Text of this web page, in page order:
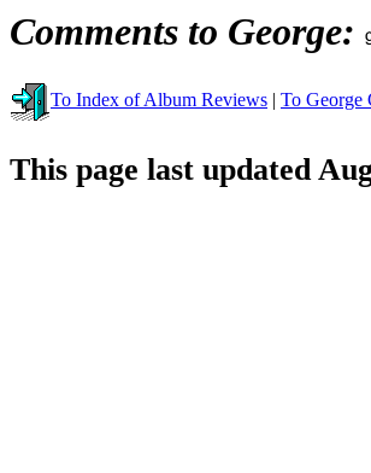
Comments to George:
To Index of Album Reviews | To George
This page last updated